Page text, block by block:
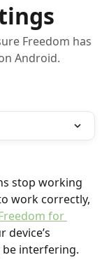
Freedom has
Android.
stop working
work correctly,
for
device’s
be interfering.